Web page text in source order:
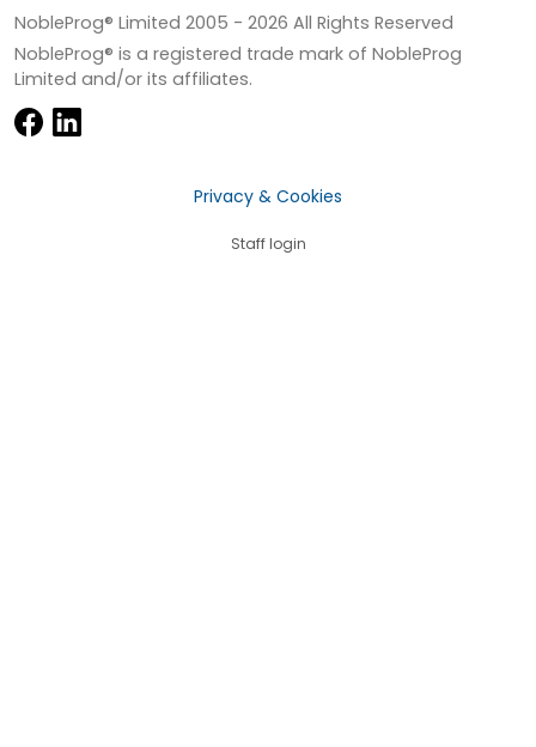
NobleProg® Limited 2005 - 2026 All Rights Reserved
NobleProg® is a registered trade mark of NobleProg
Limited and/or its affiliates.
Privacy & Cookies
Staff login